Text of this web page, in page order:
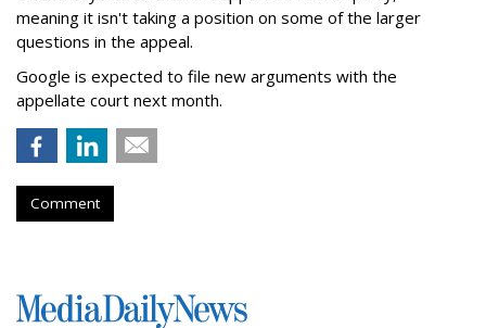
meaning it isn't taking a position on some of the larger
questions in the appeal.
Google is expected to file new arguments with the
appellate court next month.
Comment